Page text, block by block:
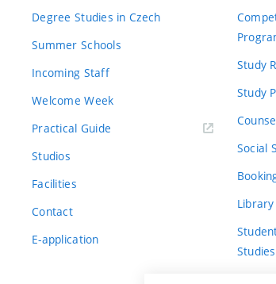
Degree Studies in Czech
Summer Schools
Incoming Staff
Welcome Week
Practical Guide
Studios
Facilities
Contact
E-application
Study
Study
Social
Library
Studies